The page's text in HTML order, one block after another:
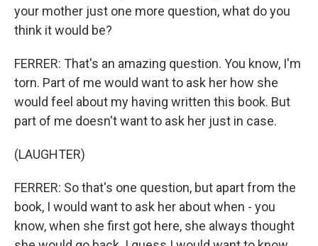
your mother just one more question, what do you
think it would be?
FERRER: That's an amazing question. You know, I'm
torn. Part of me would want to ask her how she
would feel about my having written this book. But
part of me doesn't want to ask her just in case.
(LAUGHTER)
FERRER: So that's one question, but apart from the
book, I would want to ask her about when - you
know, when she first got here, she always thought